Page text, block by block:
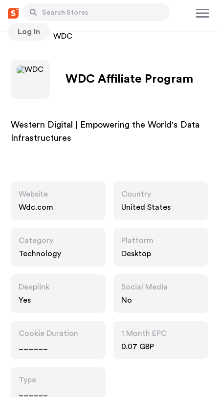
Log In
Stores WDC
WDC Affiliate Program
Western Digital | Empowering the World's Data
Infrastructures
Website
Wdc.com
Country
United States
Category
Technology
Platform
Desktop
Deeplink
Yes
Social Media
No
Cookie Duration
1 Month EPC
0.07 GBP
Type